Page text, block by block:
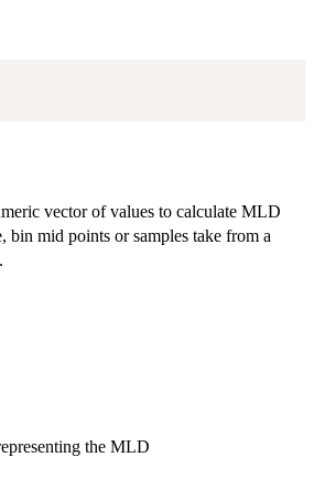
vector of values to calculate MLD
bin mid points or samples take from a
the MLD